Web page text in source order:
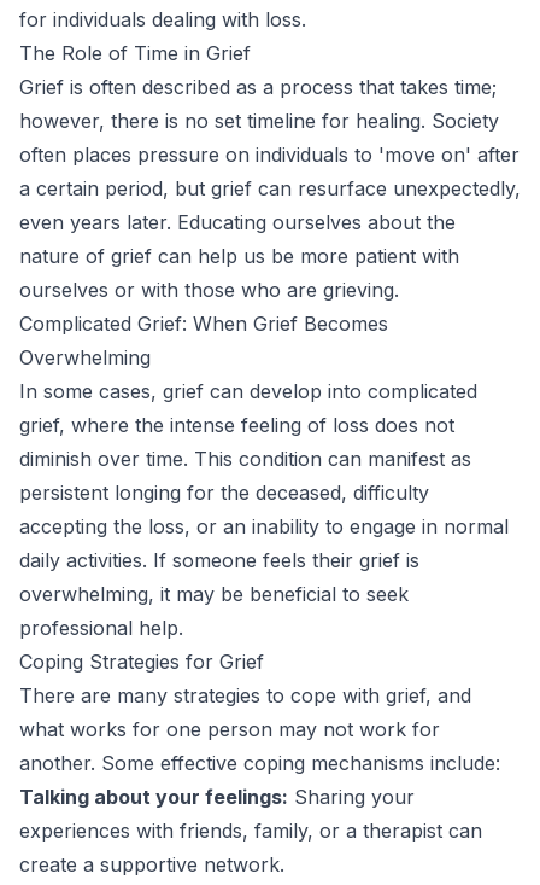
for individuals dealing with loss.
The Role of Time in Grief
Grief is often described as a process that takes time;
however, there is no set timeline for healing. Society
often places pressure on individuals to 'move on' after
a certain period, but grief can resurface unexpectedly,
even years later. Educating ourselves about the
nature of grief can help us be more patient with
ourselves or with those who are grieving.
Complicated Grief: When Grief Becomes
Overwhelming
In some cases, grief can develop into complicated
grief, where the intense feeling of loss does not
diminish over time. This condition can manifest as
persistent longing for the deceased, difficulty
accepting the loss, or an inability to engage in normal
daily activities. If someone feels their grief is
overwhelming, it may be beneficial to seek
professional help.
Coping Strategies for Grief
There are many strategies to cope with grief, and
what works for one person may not work for
another. Some effective coping mechanisms include:
Talking about your feelings: Sharing your
experiences with friends, family, or a therapist can
create a supportive network.